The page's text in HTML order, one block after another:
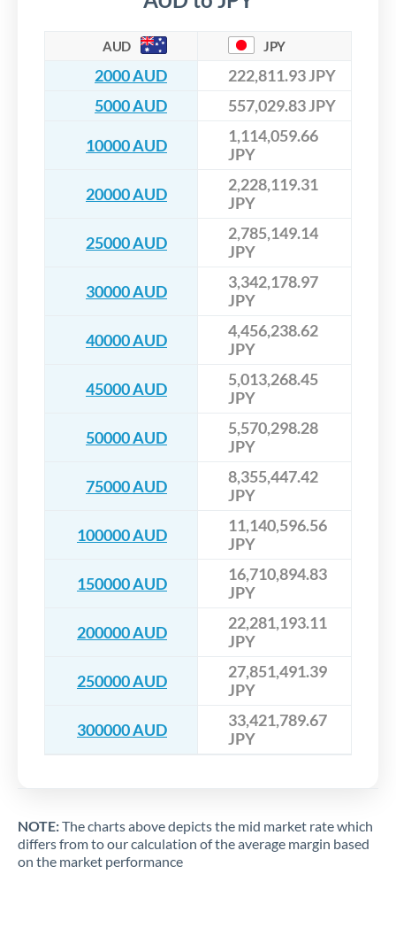
AUD JPY
2000 AUD
222,811.93 JPY
5000 AUD
557,029.83 JPY
10000 AUD
1,114,059.66
JPY
20000 AUD
2,228,119.31
JPY
25000 AUD
2,785,149.14
JPY
30000 AUD
3,342,178.97
JPY
40000 AUD
4,456,238.62
JPY
45000 AUD
5,013,268.45
JPY
50000 AUD
5,570,298.28
JPY
75000 AUD
8,355,447.42
JPY
100000 AUD
11,140,596.56
JPY
150000 AUD
16,710,894.83
JPY
200000 AUD
22,281,193.11
JPY
250000 AUD
27,851,491.39
JPY
300000 AUD
33,421,789.67
JPY
NOTE:The charts above depicts the mid market rate which
differs from to our calculation of the average margin based
on the market performance